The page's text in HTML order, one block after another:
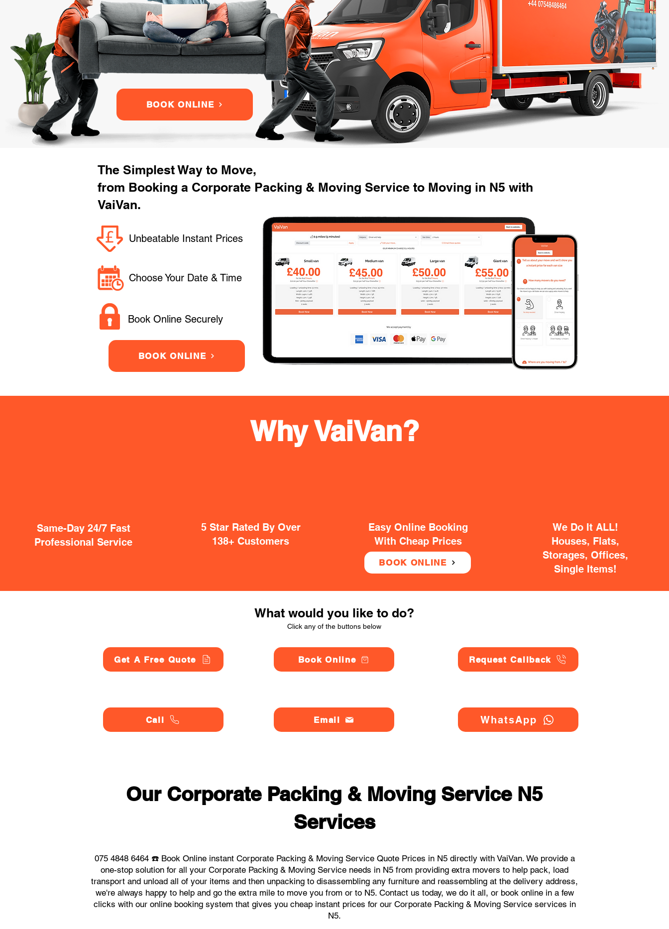
BOOK ONLINE
The Simplest Way to Move,
from Booking a Corporate Packing & Moving Service to Moving in N5 with
VaiVan.
Unbeatable Instant Prices
Choose Your Date & Time
Book Online Securely
BOOK ONLINE
Same-Day 24/7 Fast
Professional Service
5 Star Rated By Over
138+ Customers
Easy Online Booking
With Cheap Prices
BOOK ONLINE
We Do It ALL!
Houses, Flats,
Storages, Offices,
Single Items!
Why VaiVan?
What would you like to do?
Click any of the buttons below
Get A Free Quote
Call
Book Online
Email
Request Callback
WhatsApp
Our Corporate Packing & Moving Service N5
Services
075 4848 6464 ☎️ Book Online instant Corporate Packing & Moving Service Quote Prices in N5 directly with VaiVan. We provide a
one-stop solution for all your Corporate Packing & Moving Service needs in N5 from providing extra movers to help pack, load
transport and unload all of your items and then unpacking to disassembling any furniture and reassembling at the delivery address,
we're always happy to help and go the extra mile to move you from or to N5. Contact us today, we do it all, or book online in a few
clicks with our online booking system that gives you cheap instant prices for our Corporate Packing & Moving Service services in
N5.